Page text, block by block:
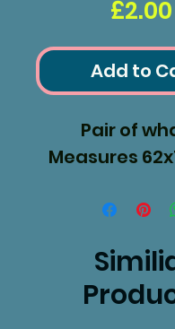
£2.00
Add to
Pair of
Measures